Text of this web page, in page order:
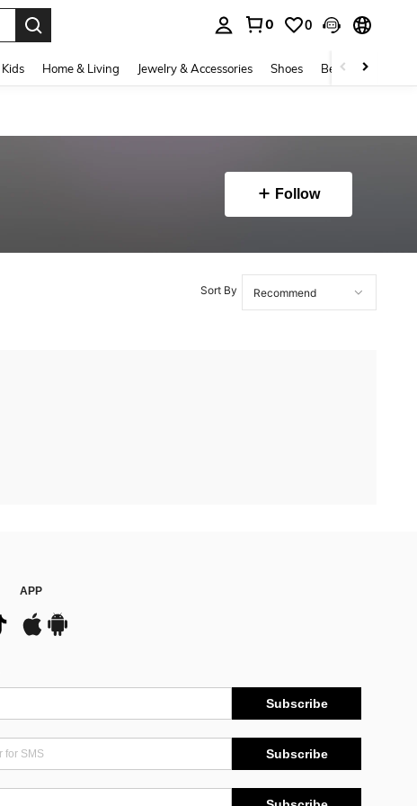
0 0
Kids Home & Living Jewelry & Accessories Shoes Beauty & Health
Follow
Sort By
APP
Subscribe
Subscribe